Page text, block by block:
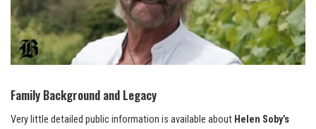
Family Background and Legacy
Very little detailed public information is available about Helen Soby’s